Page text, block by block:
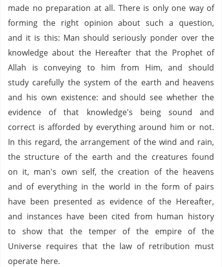
made no preparation at all. There is only one way of
forming the right opinion about such a question,
and it is this: Man should seriously ponder over the
knowledge about the Hereafter that the Prophet of
Allah is conveying to him from Him, and should
study carefully the system of the earth and heavens
and his own existence: and should see whether the
evidence of that knowledge's being sound and
correct is afforded by everything around him or not.
In this regard, the arrangement of the wind and rain,
the structure of the earth and the creatures found
on it, man's own self, the creation of the heavens
and of everything in the world in the form of pairs
have been presented as evidence of the Hereafter,
and instances have been cited from human history
to show that the temper of the empire of the
Universe requires that the law of retribution must
operate here.